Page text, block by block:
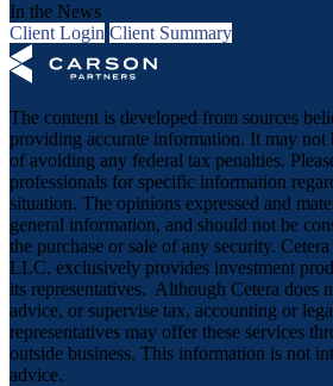
In the News
Client Login Client Summary
The content is developed from sources
providing accurate information. It may not
of avoiding any federal tax penalties.
professionals for specific information
situation. The opinions expressed and
general information, and should not be
the purchase or sale of any security.
LLC, exclusively provides investment
its representatives. Although Cetera does
advice, or supervise tax, accounting or
representatives may offer these services
outside business. This information is not
advice.